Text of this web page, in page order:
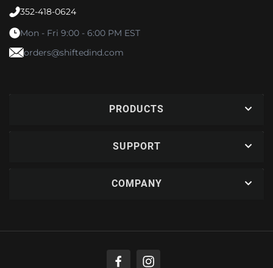
352-418-0624
Mon - Fri 9:00 - 6:00 PM EST
orders@shiftedind.com
PRODUCTS
SUPPORT
COMPANY